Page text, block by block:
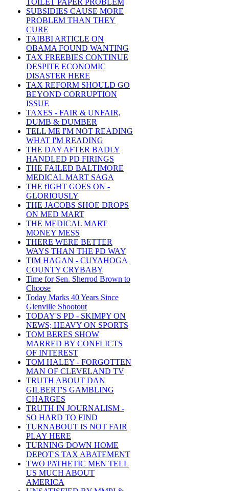
TOILET PAPER PROBLEM
SUBSIDIES CAUSE MORE
PROBLEM THAN THEY
CURE
TAIBBI ARTICLE ON
OBAMA FOUND WANTING
TAX FREEBIES CONTINUE
DESPITE ECONOMIC
DISASTER HERE
TAX REFORM SHOULD GO
BEYOND CORRUPTION
ISSUE
TAXES - FAIR & UNFAIR,
DUMB & DUMBER
TELL ME I'M NOT READING
WHAT I'M READING
THE DAY AFTER BADLY
HANDLED PD FIRINGS
THE FAILED BALTIMORE
MEDICAL MART SAGA
THE fIGHT GOES ON -
GLORIOUSLY
THE JACOBS SHOE DROPS
ON MED MART
THE MEDICAL MART
MONEY MESS
THERE WERE BETTER
WAYS THAN THE PD WAY
TIM HAGAN - CUYAHOGA
COUNTY CRYBABY
Time for Sen. Sherrod Brown to
Choose
Today Marks 40 Years Since
Glenville Shootout
TODAY'S PD - SKIMPY ON
NEWS; HEAVY ON SPORTS
TOM BERES SHOW
MARRED BY CONFLICTS
OF INTEREST
TOM HALEY - FORGOTTEN
MAN OF CLEVELAND TV
TRUTH ABOUT DAN
GILBERT'S GAMBLING
CHARGES
TRUTH IN JOURNALISM -
SO HARD TO FIND
TURNABOUT IS NOT FAIR
PLAY HERE
TURNING DOWN HOME
DEPOT'S TAX ABATEMENT
TWO PATHETIC MEN TELL
US MUCH ABOUT
AMERICA